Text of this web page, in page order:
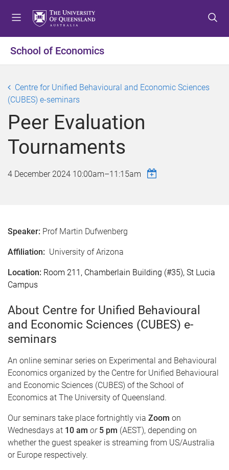
o
e
u
o
o
t
e
n
t
o
o
t
e
r
School of Economics
Centre for Unified Behavioural and Economic Sciences
(CUBES) e-seminars
Peer Evaluation
Tournaments
4 December 2024 10:00am–11:15am
Speaker: Prof Martin Dufwenberg
Affiliation: University of Arizona
Location: Room 211, Chamberlain Building (#35), St Lucia
Campus
About Centre for Unified Behavioural
and Economic Sciences (CUBES) e-
seminars
An online seminar series on Experimental and Behavioural
Economics organized by the Centre for Unified Behavioural
and Economic Sciences (CUBES) of the School of
Economics at The University of Queensland.
Our seminars take place fortnightly via Zoom on
Wednesdays at 10 am or 5 pm (AEST), depending on
whether the guest speaker is streaming from US/Australia
or Europe respectively.